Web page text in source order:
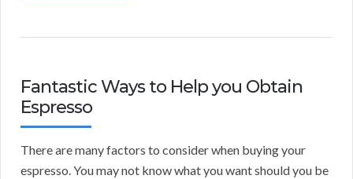
Fantastic Ways to Help you Obtain
Espresso
There are many factors to consider when buying your
espresso. You may not know what you want should you be